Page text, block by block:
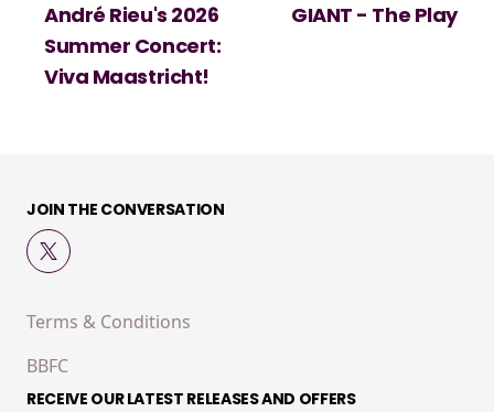
André Rieu's 2026
Summer Concert:
Viva Maastricht!
GIANT - The Play
JOIN THE CONVERSATION
Terms & Conditions
BBFC
RECEIVE OUR LATEST RELEASES AND OFFERS